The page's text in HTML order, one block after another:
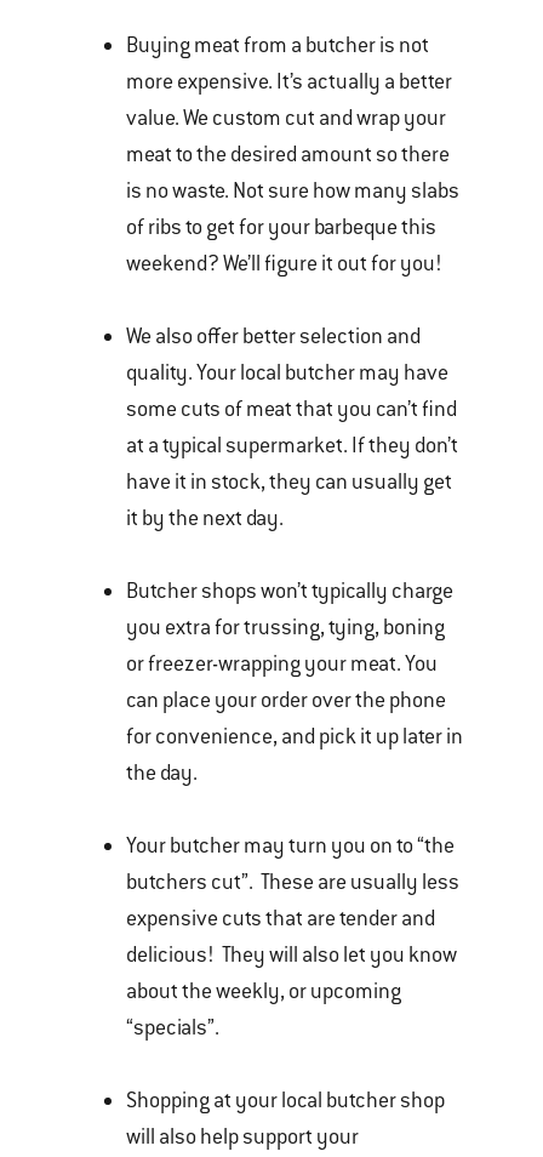
Buying meat from a butcher is not
more expensive. It’s actually a better
value. We custom cut and wrap your
meat to the desired amount so there
is no waste. Not sure how many slabs
of ribs to get for your barbeque this
weekend? We’ll figure it out for you!
We also offer better selection and
quality. Your local butcher may have
some cuts of meat that you can’t find
at a typical supermarket. If they don’t
have it in stock, they can usually get
it by the next day.
Butcher shops won’t typically charge
you extra for trussing, tying, boning
or freezer-wrapping your meat. You
can place your order over the phone
for convenience, and pick it up later in
the day.
Your butcher may turn you on to “the
butchers cut”. These are usually less
expensive cuts that are tender and
delicious! They will also let you know
about the weekly, or upcoming
“specials”.
Shopping at your local butcher shop
will also help support your